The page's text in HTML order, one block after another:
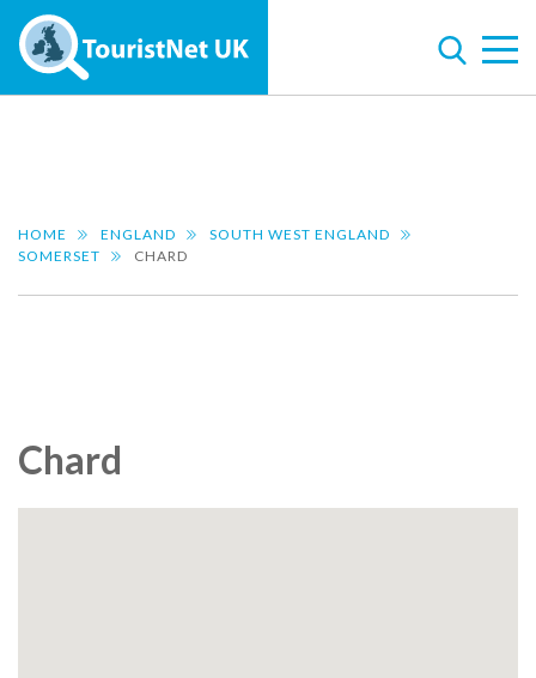
HOME ENGLAND
SOUTH WEST ENGLAND
SOMERSET
CHARD
Chard